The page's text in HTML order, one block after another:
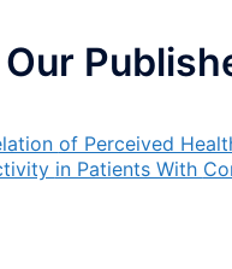
of Perceived
in Patients With